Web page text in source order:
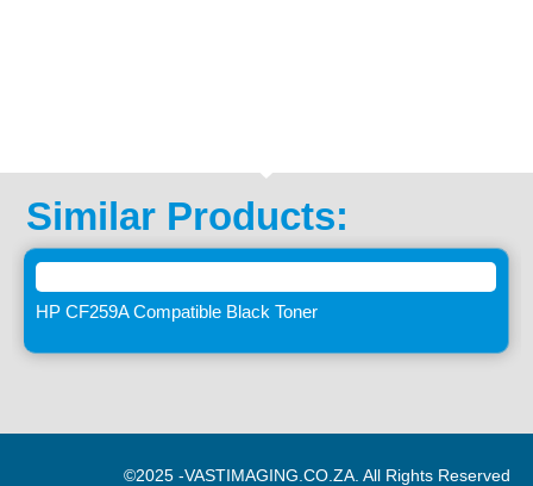
Similar Products:
HP CF259A Compatible Black Toner
©2025 -VASTIMAGING.CO.ZA. All Rights Reserved